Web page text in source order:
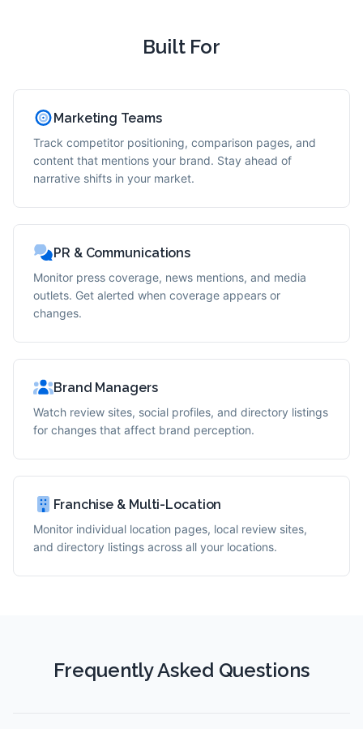
Built For
Marketing Teams
Track competitor positioning, comparison pages, and
content that mentions your brand. Stay ahead of
narrative shifts in your market.
PR & Communications
Monitor press coverage, news mentions, and media
outlets. Get alerted when coverage appears or
changes.
Brand Managers
Watch review sites, social profiles, and directory listings
for changes that affect brand perception.
Franchise & Multi-Location
Monitor individual location pages, local review sites,
and directory listings across all your locations.
Frequently Asked Questions